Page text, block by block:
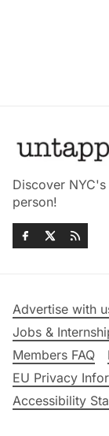
Discover
person!
Advertise with
Jobs &
Members FAQ
EU Privacy
Accessibility